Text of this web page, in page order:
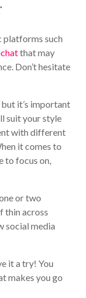
platforms such
that may
Don’t hesitate
it’s important
suit your style
with different
it comes to
to focus on,
or two
thin across
social media
it a try! You
makes you go